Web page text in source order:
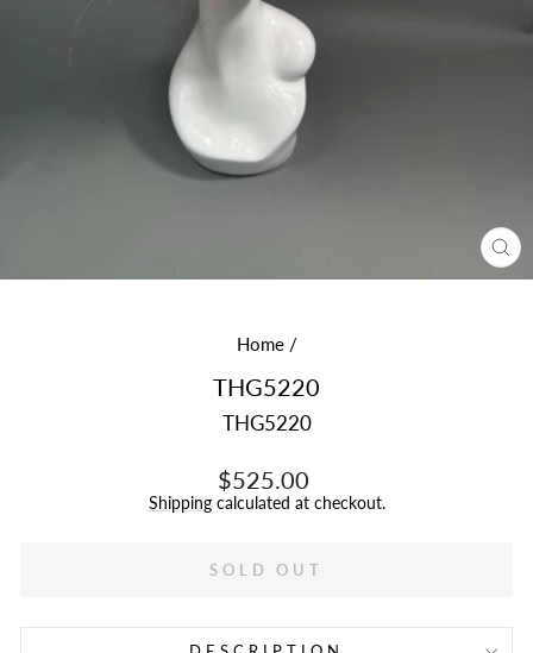
Home /
THG5220
THG5220
Regular
price
$525.00
Shippingcalculated at checkout.
SOLD OUT